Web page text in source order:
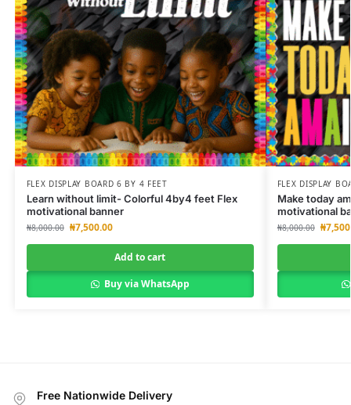
FLEX DISPLAY BOARD 6 BY 4 FEET
Learn without limit- Colorful 4by4 feet Flex
motivational banner
₦8,000.00 ₦7,500.00
Add to cart
Buy via WhatsApp
FLEX DISPLAY
Make today
motivational
₦8,000.00 ₦
Free Nationwide Delivery